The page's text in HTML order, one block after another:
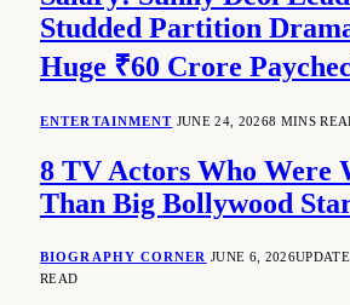
Studded Partition
Huge ₹60 Crore
ENTERTAINMENT JUNE 24, 20268 MINS
8 TV Actors Who Were
Than Big Bollywood
BIOGRAPHY CORNER JUNE 6, 2026
READ